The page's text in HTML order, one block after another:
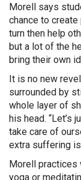
Morell says
chance to
turn then help
but a lot of the
bring their own
It is no new
surrounded by
whole layer of
his head. “Let’s
take care of
extra suffering
Morell practices
yoga or